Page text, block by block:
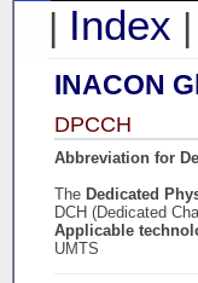
| Index |
INACON
DPCCH
Abbreviation for
The Dedicated
DCH (Dedicated
Applicable
UMTS